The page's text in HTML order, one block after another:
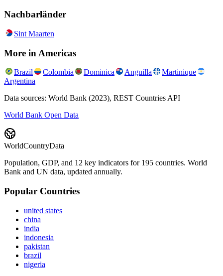
Nachbarländer
Sint Maarten
More in Americas
Brazil Colombia Dominica Anguilla
Martinique
Argentina
Data sources: World Bank (2023), REST Countries API
World Bank Open Data
WorldCountryData
Population, GDP, and 12 key indicators for 195 countries. World
Bank and UN data, updated annually.
Popular Countries
united states
china
india
indonesia
pakistan
brazil
nigeria